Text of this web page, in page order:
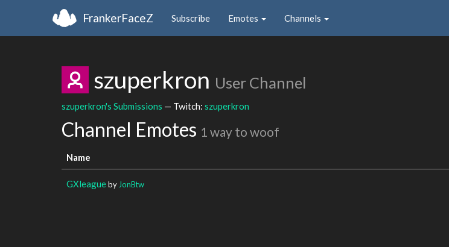
FrankerFaceZ Subscribe Emotes Channels
szuperkron User Channel
szuperkron's Submissions — Twitch: szuperkron
Channel Emotes 1 way to woof
Name
GXleagueby JonBtw